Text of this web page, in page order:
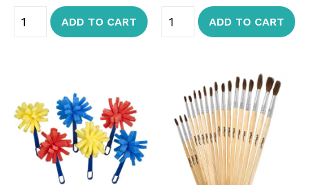
ADD TO CART ADD TO CART